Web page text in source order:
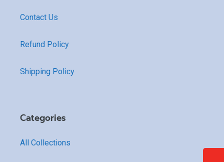
Contact Us
Refund Policy
Shipping Policy
Categories
All Collections